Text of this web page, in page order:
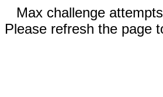
Max challenge
Please refresh the page